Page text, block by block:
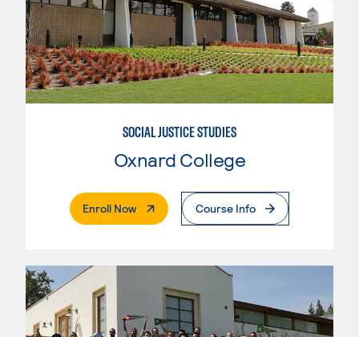
SOCIAL JUSTICE STUDIES
Oxnard College
Enroll Now. External PageCourse Info